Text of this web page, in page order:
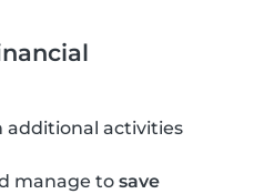
additional activities
manage to save